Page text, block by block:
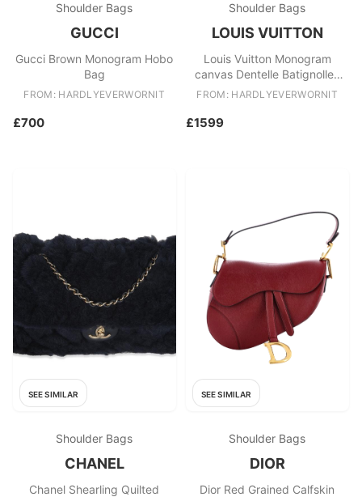
Shoulder Bags
GUCCI
Gucci Brown Monogram Hobo
Bag
FROM: HARDLYEVERWORNIT
£700
Shoulder Bags
LOUIS VUITTON
Louis Vuitton Monogram
canvas Dentelle Batignolles
Horizontal tote bag
FROM: HARDLYEVERWORNIT
£1599
SEE SIMILAR
Shoulder Bags
CHANEL
Chanel Shearling Quilted
SEE SIMILAR
Shoulder Bags
DIOR
Dior Red Grained Calfskin